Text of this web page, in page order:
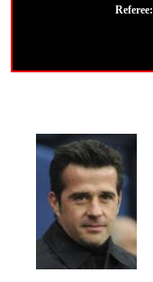
Referee: